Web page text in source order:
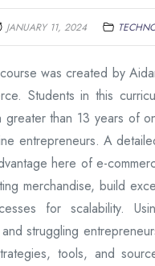
JANUARY 11, 2024
was created by
Students in this
greater than 13 years of
entrepreneurs. A
here of e-
merchandise, build
for scalability.
struggling
tools, and